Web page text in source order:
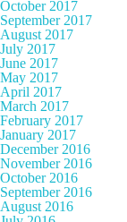
October 2017
September 2017
August 2017
July 2017
June 2017
May 2017
April 2017
March 2017
February 2017
January 2017
December 2016
November 2016
October 2016
September 2016
August 2016